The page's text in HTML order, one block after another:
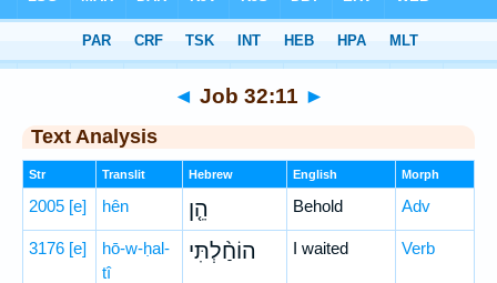
> Job 32:11
◄ Job 32:11 ►
Text Analysis
Str Translit Hebrew English Morph
2005 [e] hên הֵ֤ן Behold Adv
3176 [e]
hō-w-ḥal-
tî
הוֹחַ֨לְתִּי I waited Verb